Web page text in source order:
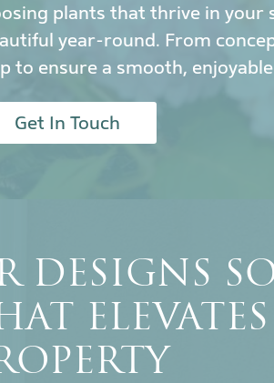
plants that thrive in your
year-round. From
to ensure a smooth,
Get In Touch
DESIGNS